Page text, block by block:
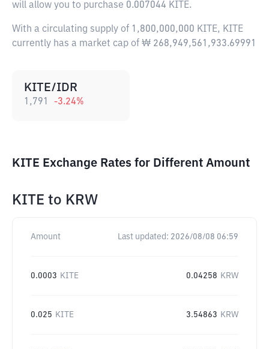
will allow you to purchase 0.007044 KITE.
With a circulating supply of 1,800,000,000 KITE, KITE
currently has a market cap of ₩ 268,949,561,933.69991
KITE/IDR
1,791 -3.24%
KITE Exchange Rates for Different Amount
KITE to KRW
Amount Last updated: 2026/08/08 06:59
0.0003 KITE 0.04258 KRW
0.025 KITE 3.54863 KRW